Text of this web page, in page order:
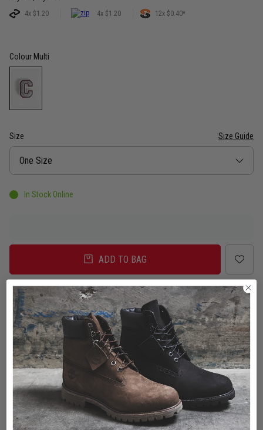
4x $1.20
4x $1.20 12x $0.40*
Colour Multi
Size Size Guide
Size
One Size
In Stock Online
ADD TO BAG
Delivery Click & Collect Check in Store
To Auckland, New Zealand Change
Standard Shipping - NZ $7.00
ETA: 2 - 3 Business days
Add an additional day for rural addresses.